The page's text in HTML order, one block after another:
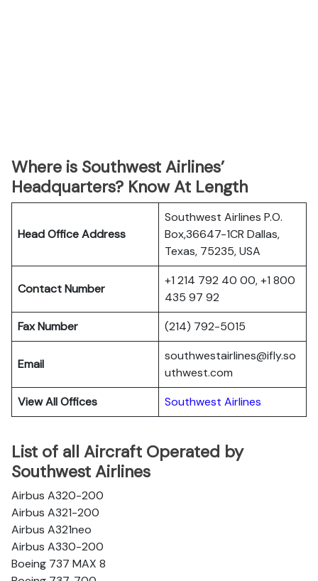
Where is Southwest Airlines’
Headquarters? Know At Length
Head Office Address
Southwest Airlines P.O.
Box,36647-1CR Dallas,
Texas, 75235, USA
Contact Number
+1 214 792 40 00, +1 800
435 97 92
Fax Number
(214) 792-5015
Email
southwestairlines@ifly.so
uthwest.com
View All Offices
Southwest Airlines
List of all Aircraft Operated by
Southwest Airlines
Airbus A320-200
Airbus A321-200
Airbus A321neo
Airbus A330-200
Boeing 737 MAX 8